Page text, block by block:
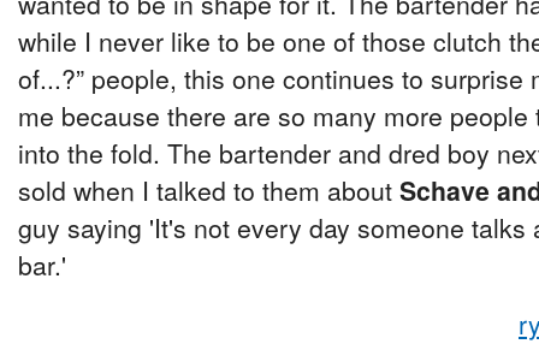
while I never like to be one of those clutch
of...?” people, this one continues to
me because there are so many more
into the fold. The bartender and dred boy
sold when I talked to them about Schave
guy saying 'It's not every day someone talks
bar.'